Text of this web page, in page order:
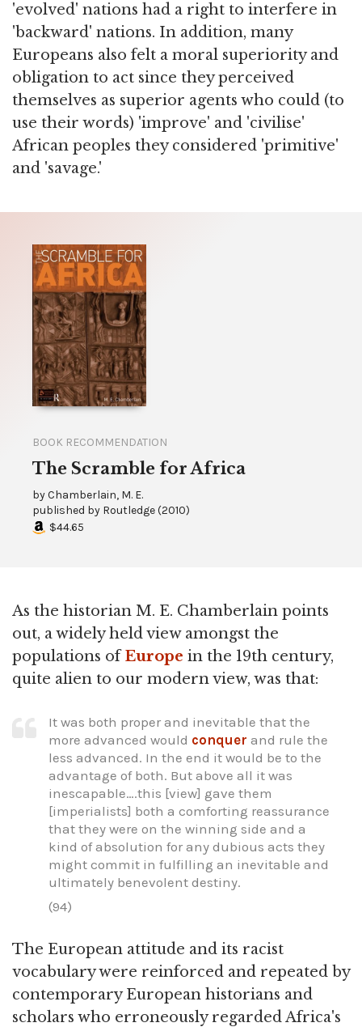
'evolved' nations had a right to interfere in
'backward' nations. In addition, many
Europeans also felt a moral superiority and
obligation to act since they perceived
themselves as superior agents who could (to
use their words) 'improve' and 'civilise'
African peoples they considered 'primitive'
and 'savage.'
BOOK RECOMMENDATION
The Scramble for Africa
byChamberlain, M. E.
published by Routledge(2010)
$44.65
As the historian M. E. Chamberlain points
out, a widely held view amongst the
populations ofEurope in the 19th century,
quite alien to our modern view, was that:
It was both proper and inevitable that the
more advanced would conquer and rule the
less advanced. In the end it would be to the
advantage of both. But above all it was
inescapable….this [view] gave them
[imperialists] both a comforting reassurance
that they were on the winning side and a
kind of absolution for any dubious acts they
might commit in fulfilling an inevitable and
ultimately benevolent destiny.
(94)
The European attitude and its racist
vocabulary were reinforced and repeated by
contemporary European historians and
scholars who erroneously regarded Africa's